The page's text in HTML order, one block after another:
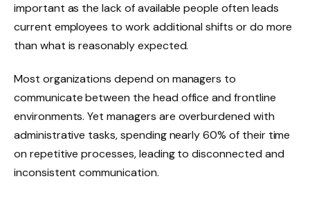
important as the lack of available people often leads
current employees to work additional shifts or do more
than what is reasonably expected.
Most organizations depend on managers to
communicate between the head office and frontline
environments. Yet managers are overburdened with
administrative tasks, spending nearly 60% of their time
on repetitive processes, leading to disconnected and
inconsistent communication.